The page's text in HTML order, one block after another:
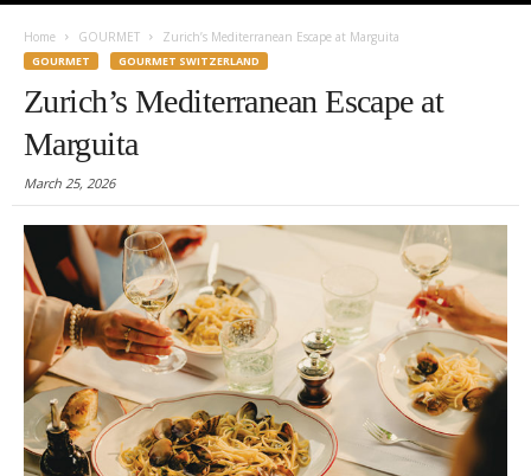
Home GOURMET Zurich’s Mediterranean Escape at Marguita
GOURMET GOURMET SWITZERLAND
Zurich’s Mediterranean Escape at
Marguita
March 25, 2026